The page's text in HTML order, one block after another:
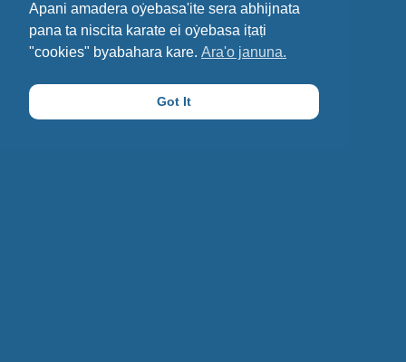
Apani amadera oẏebasa'ite sera abhijnata
pana ta niscita karate ei oẏebasa iṭaṭi
"cookies" byabahara kare. Ara'o januna.
Got It